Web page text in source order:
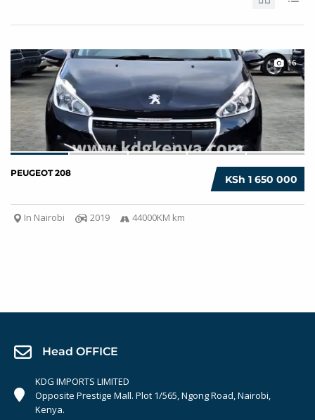
16
KSh 1 650 000
PEUGEOT 208
In Nairobi 2019 44000KM km
Head OFFICE
KDG IMPORTS LIMITED
Opposite Prestige Mall. Plot 1/565, Ngong Road, Nairobi,
Kenya.